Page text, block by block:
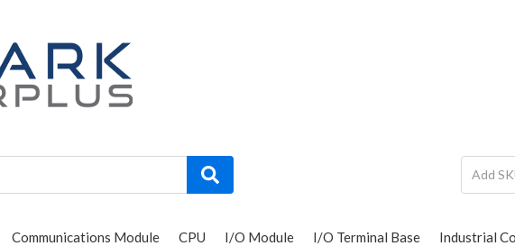
Communications Module CPU I/O Module I/O Terminal Base Industrial